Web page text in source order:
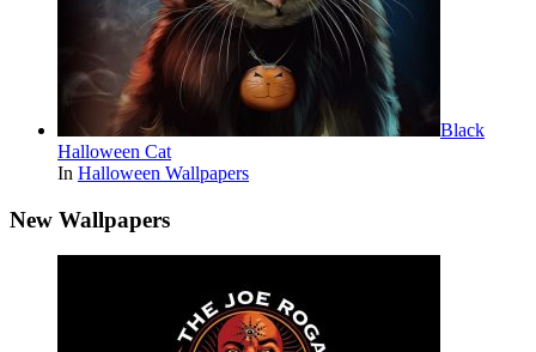
Black
Halloween Cat
In Halloween Wallpapers
New Wallpapers